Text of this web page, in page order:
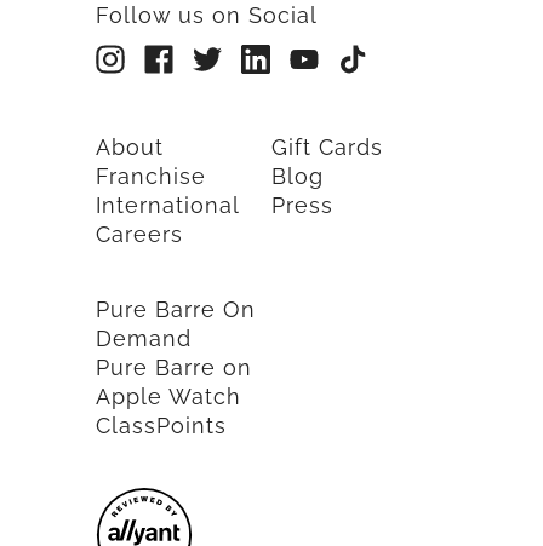
Follow us on Social
About
Franchise
International
Careers
Gift Cards
Blog
Press
Pure Barre On
Demand
Pure Barre on
Apple Watch
ClassPoints